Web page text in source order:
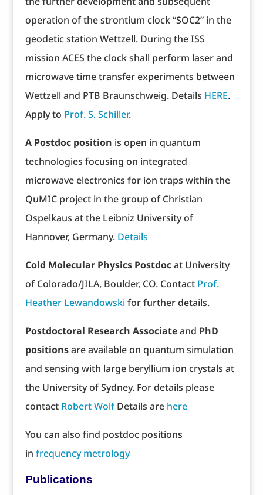
operation of the strontium clock “SOC2” in the
geodetic station Wettzell. During the ISS
mission ACES the clock shall perform laser and
microwave time transfer experiments between
Wettzell and PTB Braunschweig. Details HERE.
Apply to Prof. S. Schiller.
A Postdoc position is open in quantum
technologies focusing on integrated
microwave electronics for ion traps within the
QuMIC project in the group of Christian
Ospelkaus at the Leibniz University of
Hannover, Germany. Details
Cold Molecular Physics Postdocat University
of Colorado/JILA, Boulder, CO. Contact Prof.
Heather Lewandowski for further details.
Postdoctoral Research Associateand PhD
positionsare available on quantum simulation
and sensing with large beryllium ion crystals at
the University of Sydney. For details please
contact Robert WolfDetails are here
You can also find postdoc positions
in frequency metrology
Publications